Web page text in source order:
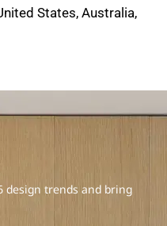
States, Australia,
design trends and bring